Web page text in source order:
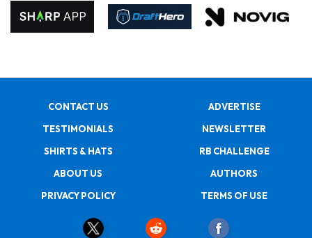
CONTACT US
ADVERTISE
TESTIMONIALS
NEWSLETTER
SHIRTS & HATS
RB CHALLENGE
ABOUT US
AUTHORS
PRIVACY POLICY
TERMS OF USE